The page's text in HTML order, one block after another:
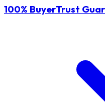
100% BuyerTrust